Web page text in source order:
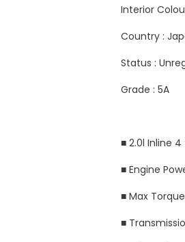
Interior
Country :
Status :
Grade : 5A
■ 2.0l Inline
■ Engine
■ Max
■